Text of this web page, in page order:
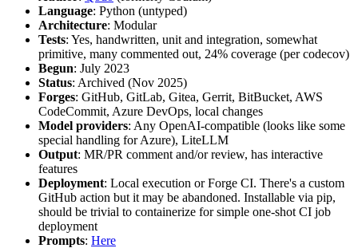
Language: Python (untyped)
Architecture: Modular
Tests: Yes, handwritten, unit and integration, somewhat
primitive, many commented out, 24% coverage (per codecov)
Begun: July 2023
Status: Archived (Nov 2025)
Forges: GitHub, GitLab, Gitea, Gerrit, BitBucket, AWS
CodeCommit, Azure DevOps, local changes
Model providers: Any OpenAI-compatible (looks like some
special handling for Azure), LiteLLM
Output: MR/PR comment and/or review, has interactive
features
Deployment: Local execution or Forge CI. There's a custom
GitHub action but it may be abandoned. Installable via pip,
should be trivial to containerize for simple one-shot CI job
deployment
Prompts: Here